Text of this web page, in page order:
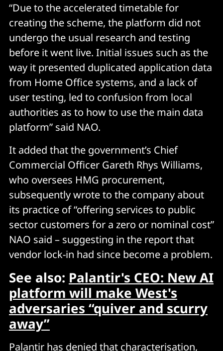
“Due to the accelerated timetable for
creating the scheme, the platform did not
undergo the usual research and testing
before it went live. Initial issues such as the
way it presented duplicated application data
from Home Office systems, and a lack of
user testing, led to confusion from local
authorities as to how to use the main data
platform” said NAO.
It added that the government’s Chief
Commercial Officer Gareth Rhys Williams,
who oversees HMG procurement,
subsequently wrote to the company about
its practice of “offering services to public
sector customers for a zero or nominal cost”
NAO said – suggesting in the report that
vendor lock-in had since become a problem.
See also: Palantir's CEO: New AI
platform will make West's
adversaries “quiver and scurry
away”
Palantir has denied that characterisation,